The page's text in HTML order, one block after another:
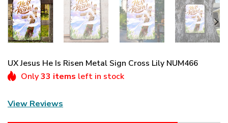
UX Jesus He Is Risen Metal Sign Cross Lily NUM466
Only33 items left in stock
View Reviews